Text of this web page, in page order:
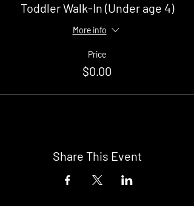
Toddler Walk-In (Under age 4)
More info
Price
$0.00
Share This Event